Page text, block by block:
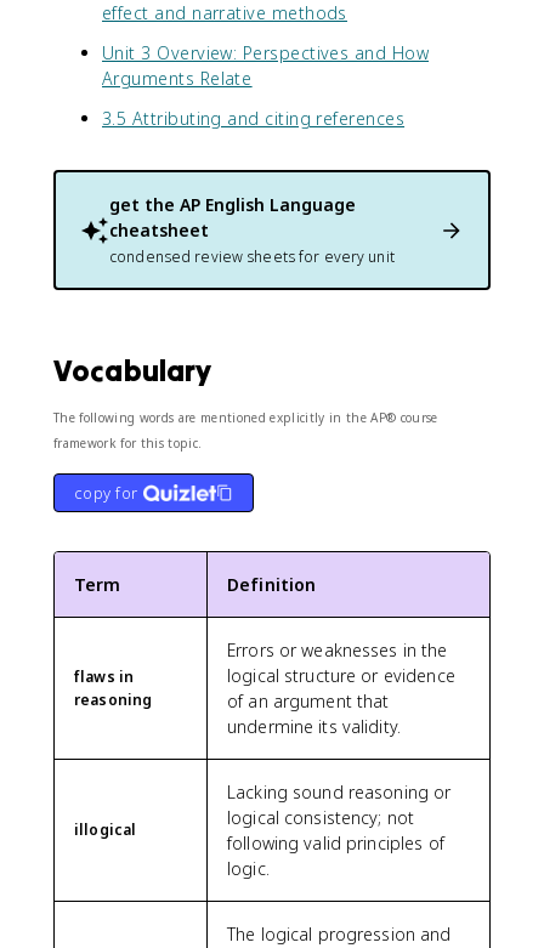
effect and narrative methods
Unit 3 Overview: Perspectives and How
Arguments Relate
3.5 Attributing and citing references
get the AP English Language
cheatsheet
condensed review sheets for every unit
Vocabulary
The following words are mentioned explicitly in the AP® course
framework for this topic.
copy for
Term Definition
flaws in
reasoning
Errors or weaknesses in the
logical structure or evidence
of an argument that
undermine its validity.
illogical
Lacking sound reasoning or
logical consistency; not
following valid principles of
logic.
The logical progression and